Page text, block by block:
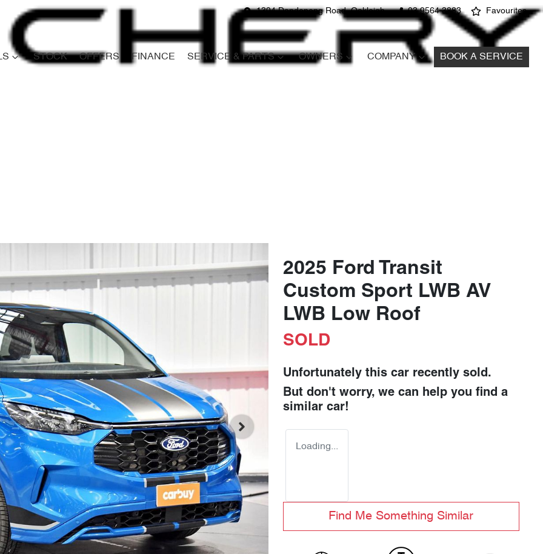
1394 Dandenong Road, Oakleigh 03 9564 3883 Favourites
STOCK OFFERS FINANCE SERVICE & PARTS OWNERS COMPANY BOOK A SERVICE
2025 Ford Transit
Custom Sport LWB AV
LWB Low Roof
SOLD
Unfortunately this car recently sold.
But don't worry, we can help you find a
similar car!
Loading...
Find Me Something Similar